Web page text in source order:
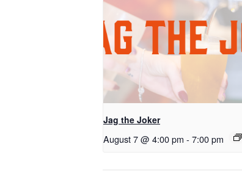
Jag the Joker
August 7 @ 4:00 pm - 7:00 pm